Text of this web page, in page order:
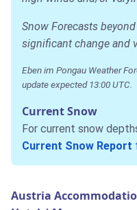
Snow Forecasts
significant change and
Eben im Pongau Weather
update expected 13:00 UTC.
Current Snow
For current snow
Current Snow Report
Austria